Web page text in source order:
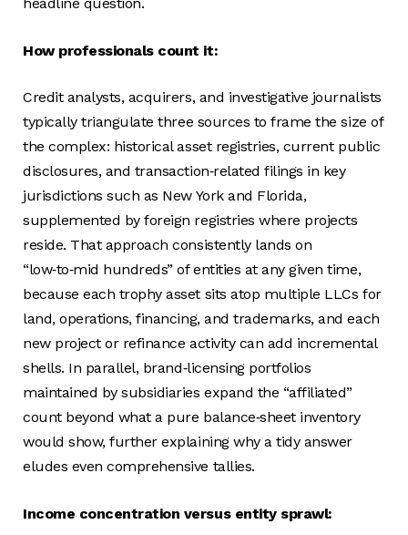
How professionals count it:
Credit analysts, acquirers, and investigative journalists
typically triangulate three sources to frame the size of
the complex: historical asset registries, current public
disclosures, and transaction‑related filings in key
jurisdictions such as New York and Florida,
supplemented by foreign registries where projects
reside. That approach consistently lands on
“low‑to‑mid hundreds” of entities at any given time,
because each trophy asset sits atop multiple LLCs for
land, operations, financing, and trademarks, and each
new project or refinance activity can add incremental
shells. In parallel, brand‑licensing portfolios
maintained by subsidiaries expand the “affiliated”
count beyond what a pure balance‑sheet inventory
would show, further explaining why a tidy answer
eludes even comprehensive tallies.
Income concentration versus entity sprawl: